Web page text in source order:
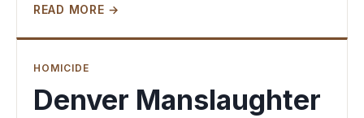
READ MORE →
HOMICIDE
Denver Manslaughter